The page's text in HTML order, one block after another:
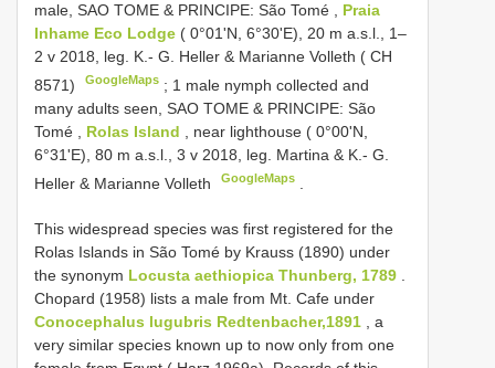
male, SAO TOME & PRINCIPE: São Tomé , Praia
Inhame Eco Lodge ( 0°01'N, 6°30'E), 20 m a.s.l., 1–
2 v 2018, leg. K.- G. Heller & Marianne Volleth ( CH
8571)
GoogleMaps ; 1 male nymph collected and
many adults seen, SAO TOME & PRINCIPE: São
Tomé
Rolas Island
, near lighthouse ( 0°00'N,
6°31'E), 80 m a.s.l., 3 v 2018, leg. Martina & K.- G.
Heller & Marianne Volleth
GoogleMaps
This widespread species was first registered for the
Rolas Islands in São Tomé by Krauss (1890) under
the synonym Locusta aethiopica Thunberg, 1789
Chopard (1958) lists a male from Mt. Cafe under
Conocephalus lugubris Redtenbacher,1891 , a
very similar species known up to now only from one